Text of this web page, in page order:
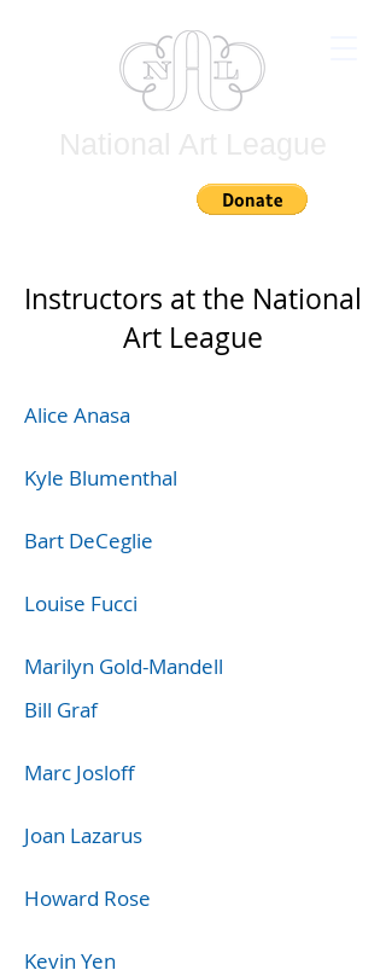
Instructors at the National
Art League
Alice Anasa
Kyle Blumenthal
Bart DeCeglie
Louise Fucci
Marilyn Gold-Mandell
Bill Graf
Marc Josloff
Joan Lazarus
Howard Rose
Kevin Yen